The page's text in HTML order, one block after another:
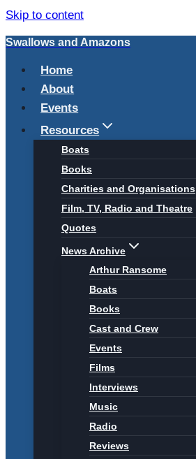
Skip to content
Swallows and Amazons
Home
About
Events
Resources
Boats
Books
Charities and Organisations
Film, TV, Radio and Theatre
Quotes
News Archive
Arthur Ransome
Boats
Books
Cast and Crew
Events
Films
Interviews
Music
Radio
Reviews